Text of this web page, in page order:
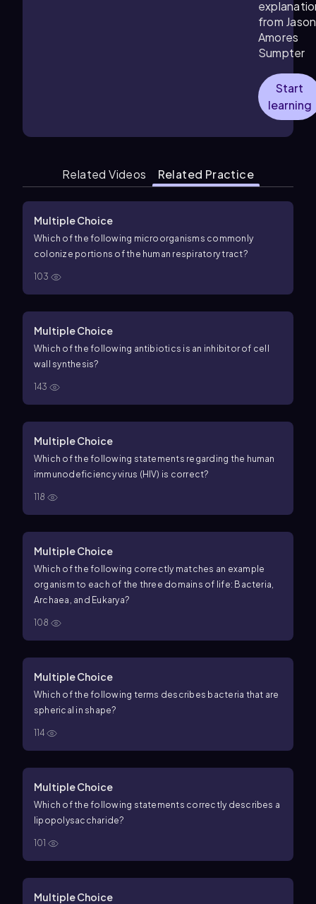
from Jason
Amores
Sumpter
Start
learning
Related Videos Related Practice
Multiple Choice
Which of the following microorganisms commonly
colonize portions of the human respiratory tract?
103
Multiple Choice
Which of the following antibiotics is an inhibitor of cell
wall synthesis?
143
Multiple Choice
Which of the following statements regarding the human
immunodeficiency virus (HIV) is correct?
118
Multiple Choice
Which of the following correctly matches an example
organism to each of the three domains of life: Bacteria,
Archaea, and Eukarya?
108
Multiple Choice
Which of the following terms describes bacteria that are
spherical in shape?
114
Multiple Choice
Which of the following statements correctly describes a
lipopolysaccharide?
101
Multiple Choice